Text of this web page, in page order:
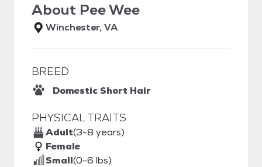
About Pee Wee
Winchester, VA
BREED
Domestic Short Hair
PHYSICAL TRAITS
Adult(3-8 years)
Female
Small(0-6 lbs)